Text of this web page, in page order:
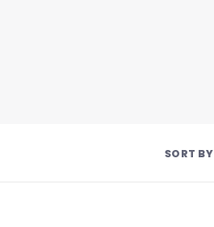
SORT BY